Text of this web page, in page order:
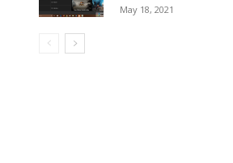
May 18, 2021